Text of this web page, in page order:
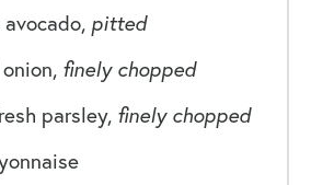
pitted
finely chopped
parsley, finely chopped